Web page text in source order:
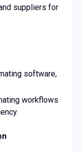
suppliers for
software,
workflows